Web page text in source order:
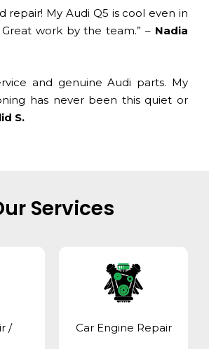
repair! My Audi Q5 is cool even in
work by the team.” – Nadia
and genuine Audi parts. My
has never been this quiet or
S.
Services
/
Car Engine Repair